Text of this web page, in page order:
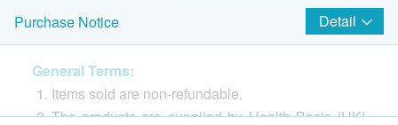
Purchase Notice Detail
General Terms:
Items sold are non-refundable.
The products are supplied by Health Basis (HK)